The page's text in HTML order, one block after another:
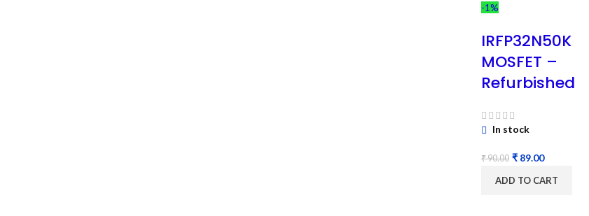
-1%
IRFP32N50K
MOSFET –
Refurbished
In stock
₹90.00 ₹ 89.00
ADD TO CART